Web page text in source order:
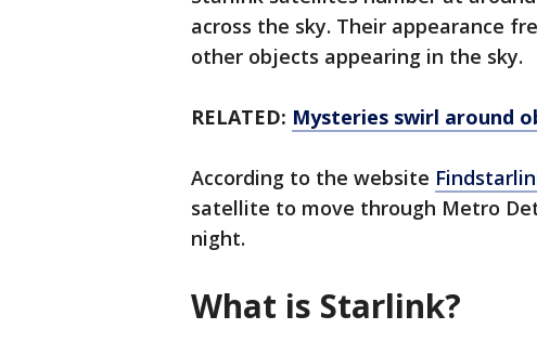
across the sky. Their appearance
other objects appearing in the sky.
RELATED: Mysteries swirl around
According to the website
satellite to move through Metro
night.
What is Starlink?